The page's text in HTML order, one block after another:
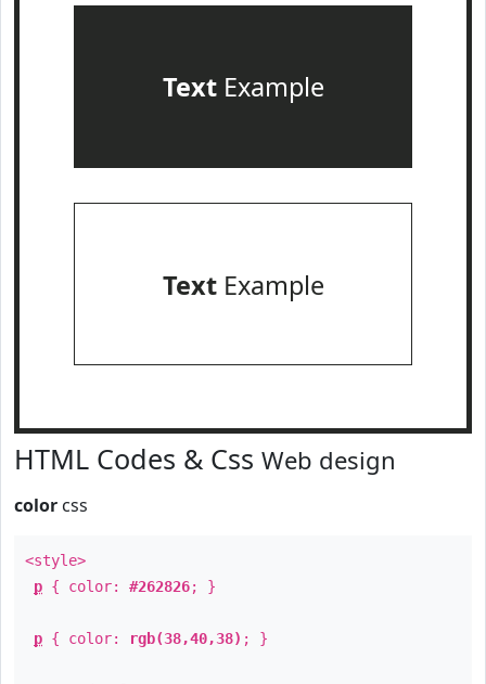
TextExample
TextExample
HTML Codes & Css Web design
color css
<style>
p { color: #262826; }
p { color: rgb(38,40,38) ; }